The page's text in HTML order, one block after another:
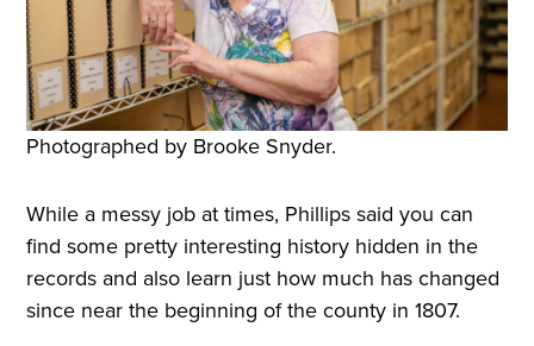
Photographed by Brooke Snyder.
While a messy job at times, Phillips said you can
find some pretty interesting history hidden in the
records and also learn just how much has changed
since near the beginning of the county in 1807.